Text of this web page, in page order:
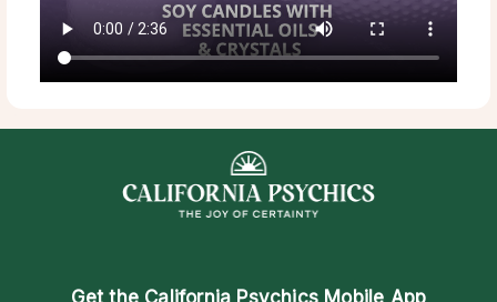
Get the California Psychics Mobile App